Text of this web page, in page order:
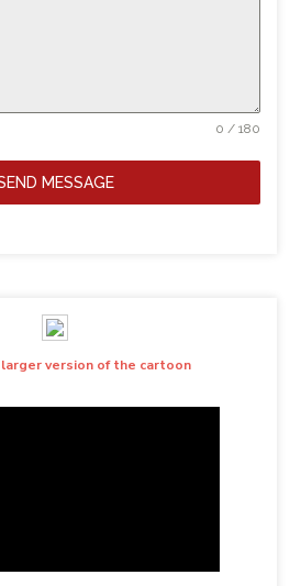
0 / 180
MESSAGE
version of the cartoon